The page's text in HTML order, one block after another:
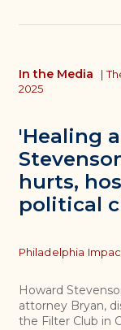
'Healing
hurts,
political
In the Media |
2025
Topics
Philadelphia
Howard
attorney Bryan,
the Filter Club in